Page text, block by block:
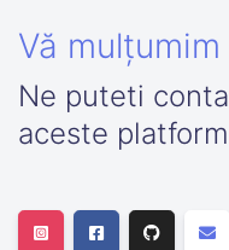
Vă
Ne puteti
aceste